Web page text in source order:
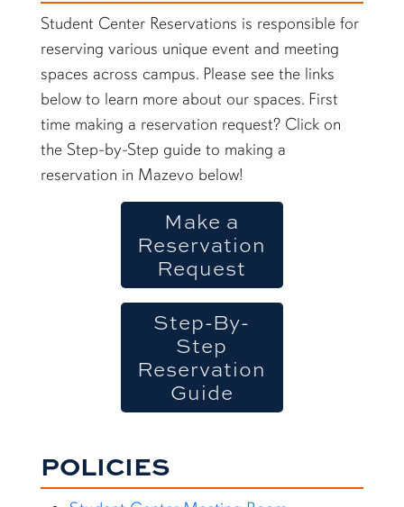
Student Center Reservations is responsible for
reserving various unique event and meeting
spaces across campus. Please see the links
below to learn more about our spaces. First
time making a reservation request? Click on
the Step-by-Step guide to making a
reservation in Mazevo below!
Make a
Reservation
Request
Step-By-
Step
Reservation
Guide
POLICIES